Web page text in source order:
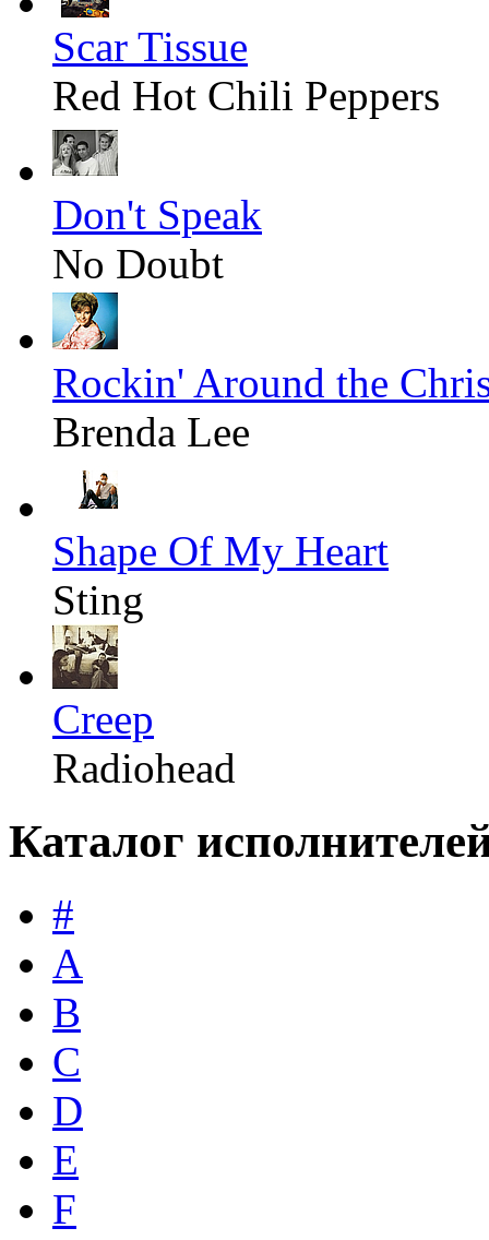
Scar Tissue
Red Hot Chili Peppers
Don't Speak
No Doubt
Rockin' Around the
Brenda Lee
Shape Of My Heart
Sting
Creep
Radiohead
Каталог
#
A
B
C
D
E
F